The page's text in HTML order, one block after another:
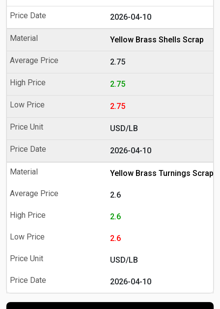
2026-04-10
Yellow Brass Shells Scrap
2.75
2.75
2.75
USD/LB
2026-04-10
Yellow Brass Turnings Scrap
2.6
2.6
2.6
USD/LB
2026-04-10